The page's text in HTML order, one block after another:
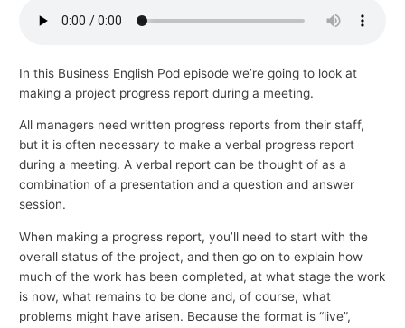
In this Business English Pod episode we’re going to look at
making a project progress report during a meeting.
All managers need written progress reports from their staff,
but it is often necessary to make a verbal progress report
during a meeting. A verbal report can be thought of as a
combination of a presentation and a question and answer
session.
When making a progress report, you’ll need to start with the
overall status of the project, and then go on to explain how
much of the work has been completed, at what stage the work
is now, what remains to be done and, of course, what
problems might have arisen. Because the format is “live”,
c
s